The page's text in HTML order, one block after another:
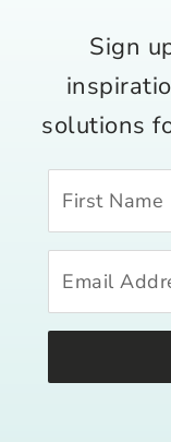
Sign
solutions